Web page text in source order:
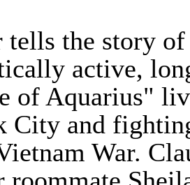
tells the story
active,
of Aquarius"
City and
War.